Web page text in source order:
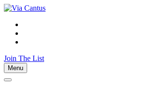
Join The List
Menu